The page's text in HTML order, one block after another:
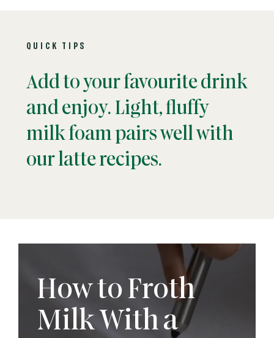
QUICK TIPS
Add to your favourite drink
and enjoy. Light, fluffy
milk foam pairs well with
our latte recipes.
How to Froth
Milk With a